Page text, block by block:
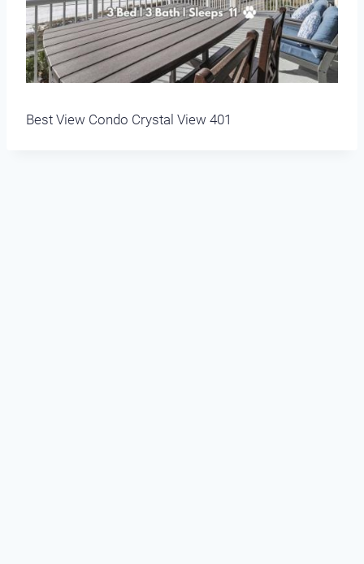
Best View Condo Crystal View 401